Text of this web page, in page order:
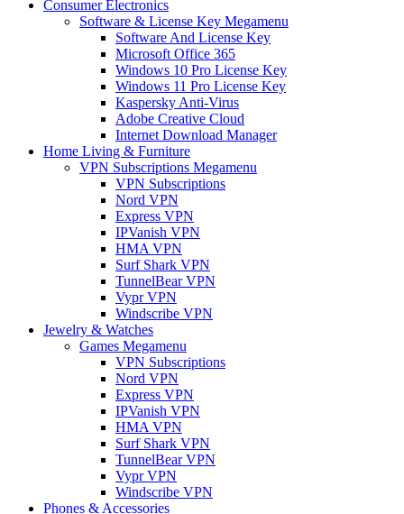
Consumer Electronics
Software & License Key Megamenu
Software And License Key
Microsoft Office 365
Windows 10 Pro License Key
Windows 11 Pro License Key
Kaspersky Anti-Virus
Adobe Creative Cloud
Internet Download Manager
Home Living & Furniture
VPN Subscriptions Megamenu
VPN Subscriptions
Nord VPN
Express VPN
IPVanish VPN
HMA VPN
Surf Shark VPN
TunnelBear VPN
Vypr VPN
Windscribe VPN
Jewelry & Watches
Games Megamenu
VPN Subscriptions
Nord VPN
Express VPN
IPVanish VPN
HMA VPN
Surf Shark VPN
TunnelBear VPN
Vypr VPN
Windscribe VPN
Phones & Accessories